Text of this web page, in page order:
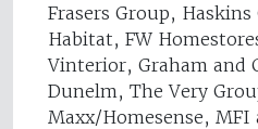
Frasers Group, Haskins
Habitat, FW
Vinterior, Graham and
Dunelm, The Very
Maxx/Homesense, MFI